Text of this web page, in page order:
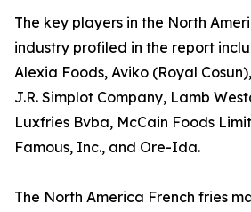
The key players in the North
industry profiled in the report
Alexia Foods, Aviko (Royal
J.R. Simplot Company, Lamb
Luxfries Bvba, McCain Foods
Famous, Inc., and Ore-Ida.
The North America French fries